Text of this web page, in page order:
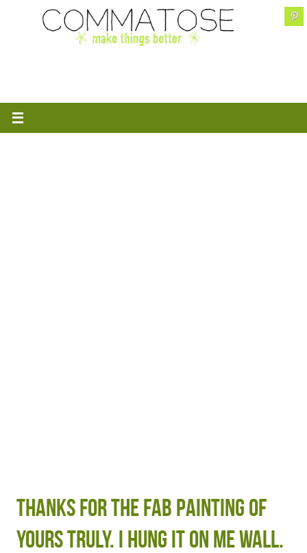
Thanks for the fab painting of
Yours Truly. I hung it on me wall.